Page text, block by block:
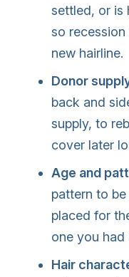
settled, or is
so
new hairline.
Donor
back and
supply, to
cover later
Age and
pattern to
placed for
one you had
Hair